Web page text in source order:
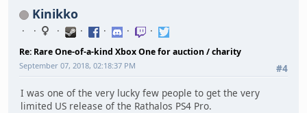
Kinikko
Re: Rare One-of-a-kind Xbox One for auction / charity
#4
September 07, 2018, 02:18:37 PM
I was one of the very lucky few people to get the very
limited US release of the Rathalos PS4 Pro.